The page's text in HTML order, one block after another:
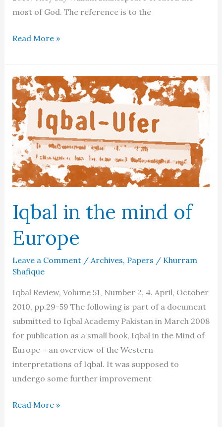
most of God. The reference is to the
The
picture
Read More »
Iqbal in the mind of
Europe
Leave a Comment / Archives, Papers / Khurram
Shafique
Iqbal Review, Volume 51, Number 2, 4. April, October
2010, pp.29-59 The following is part of a document
submitted to Iqbal Academy Pakistan in March 2008
for publication as a small book, Iqbal in the Mind of
Europe – an overview of the Western
interpretations of Iqbal. It was supposed to
undergo some further improvement
Iqbal
Read More »